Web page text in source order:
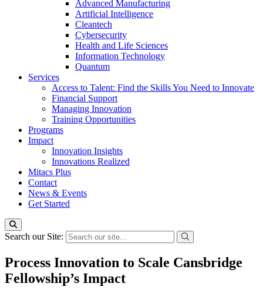
Advanced Manufacturing
Artificial Intelligence
Cleantech
Cybersecurity
Health and Life Sciences
Information Technology
Quantum
Services
Access to Talent: Find the Skills You Need to Innovate
Financial Support
Managing Innovation
Training Opportunities
Programs
Impact
Innovation Insights
Innovations Realized
Mitacs Plus
Contact
News & Events
Get Started
Search our Site:
Process Innovation to Scale Cansbridge
Fellowship’s Impact